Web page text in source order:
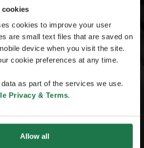
cookies
cookies to improve your user
are small text files that are saved on
device when you visit the site.
cookie preferences at any time.
as part of the services we use.
Privacy & Terms.
Allow all